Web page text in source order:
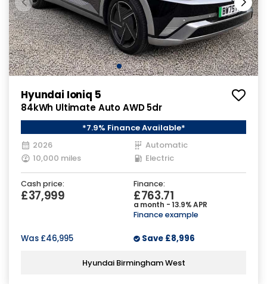
Hyundai Ioniq 5
84kWh Ultimate Auto AWD 5dr
*7.9% Finance Available*
2026
Automatic
10,000 miles
Electric
Cash price:
£37,999
Finance:
£763.71
a month - 13.9% APR
Finance example
Was £46,995 Save £8,996
Hyundai Birmingham West